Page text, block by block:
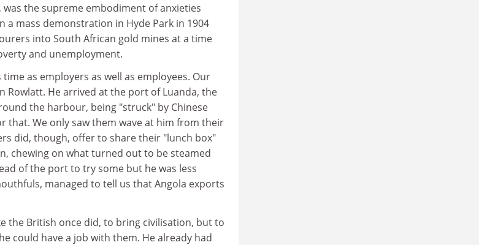
was the supreme embodiment of anxieties
a mass demonstration in Hyde Park in 1904
into South African gold mines at a time
and unemployment.
as employers as well as employees. Our
Rowlatt. He arrived at the port of Luanda, the
the harbour, being "struck" by Chinese
that. We only saw them wave at him from their
did, though, offer to share their "lunch box"
chewing on what turned out to be steamed
of the port to try some but he was less
managed to tell us that Angola exports
the British once did, to bring civilisation, but to
could have a job with them. He already had